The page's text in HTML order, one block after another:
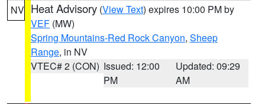
NV Heat Advisory (View Text) expires 10:00 PM by
VEF (MW)
Spring Mountains-Red Rock Canyon, Sheep
Range, in NV
VTEC# 2 (CON) Issued: 12:00
PM
Updated: 09:29
AM